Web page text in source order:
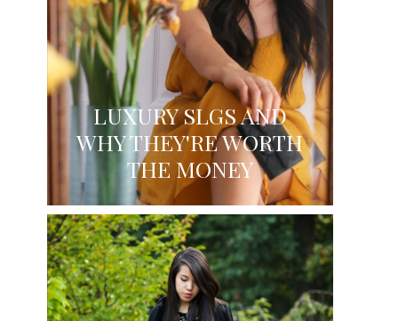
LUXURY SLGS AND
WHY THEY'RE WORTH
THE MONEY